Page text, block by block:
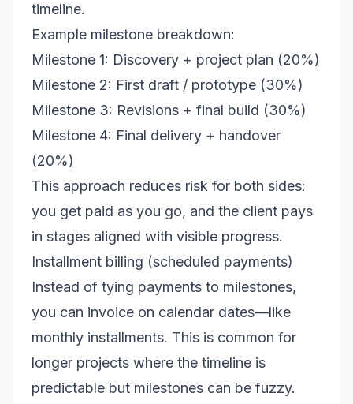
timeline.
Example milestone breakdown:
Milestone 1: Discovery + project plan (20%)
Milestone 2: First draft / prototype (30%)
Milestone 3: Revisions + final build (30%)
Milestone 4: Final delivery + handover
(20%)
This approach reduces risk for both sides:
you get paid as you go, and the client pays
in stages aligned with visible progress.
Installment billing (scheduled payments)
Instead of tying payments to milestones,
you can invoice on calendar dates—like
monthly installments. This is common for
longer projects where the timeline is
predictable but milestones can be fuzzy.